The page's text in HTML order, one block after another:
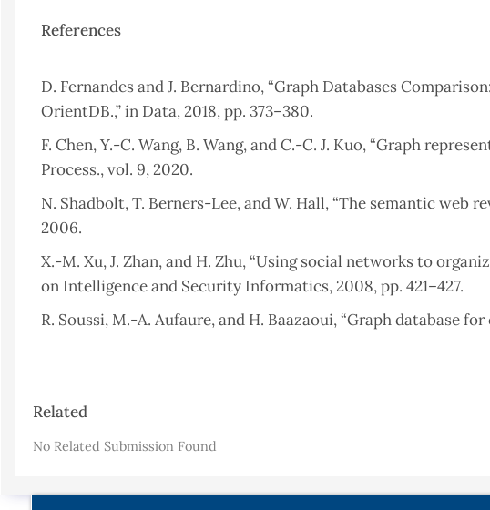
References
D. Fernandes and J. Bernardino, “Graph Databases
OrientDB.,” in Data, 2018, pp. 373–380.
F. Chen, Y.-C. Wang, B. Wang, and C.-C. J. Kuo, “Graph
Process., vol. 9, 2020.
N. Shadbolt, T. Berners-Lee, and W. Hall, “The semantic web
2006.
X.-M. Xu, J. Zhan, and H. Zhu, “Using social networks to
on Intelligence and Security Informatics, 2008, pp. 421–427.
R. Soussi, M.-A. Aufaure, and H. Baazaoui, “Graph database
R. Kumar Kaliyar, “Graph databases: A survey,” in
Automation, 2015, pp. 785–790.
B. Ristevski, “Using Graph Databases for Querying and Network
Article
Related
No Related Submission Found